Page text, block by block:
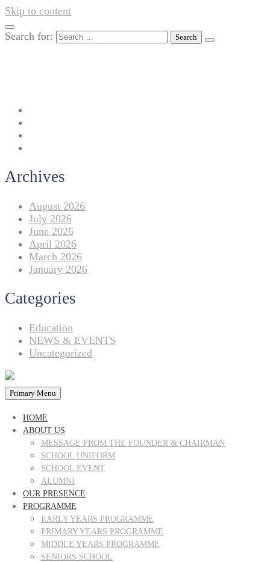
Skip to content
Search for:
Archives
August 2026
July 2026
June 2026
April 2026
March 2026
January 2026
Categories
Education
NEWS & EVENTS
Uncategorized
Primary Menu
HOME
ABOUT US
MESSAGE FROM THE FOUNDER & CHAIRMAN
SCHOOL UNIFORM
SCHOOL EVENT
ALUMNI
OUR PRESENCE
PROGRAMME
EARLY YEARS PROGRAMME
PRIMARY YEARS PROGRAMME
MIDDLE YEARS PROGRAMME
SENIORS SCHOOL